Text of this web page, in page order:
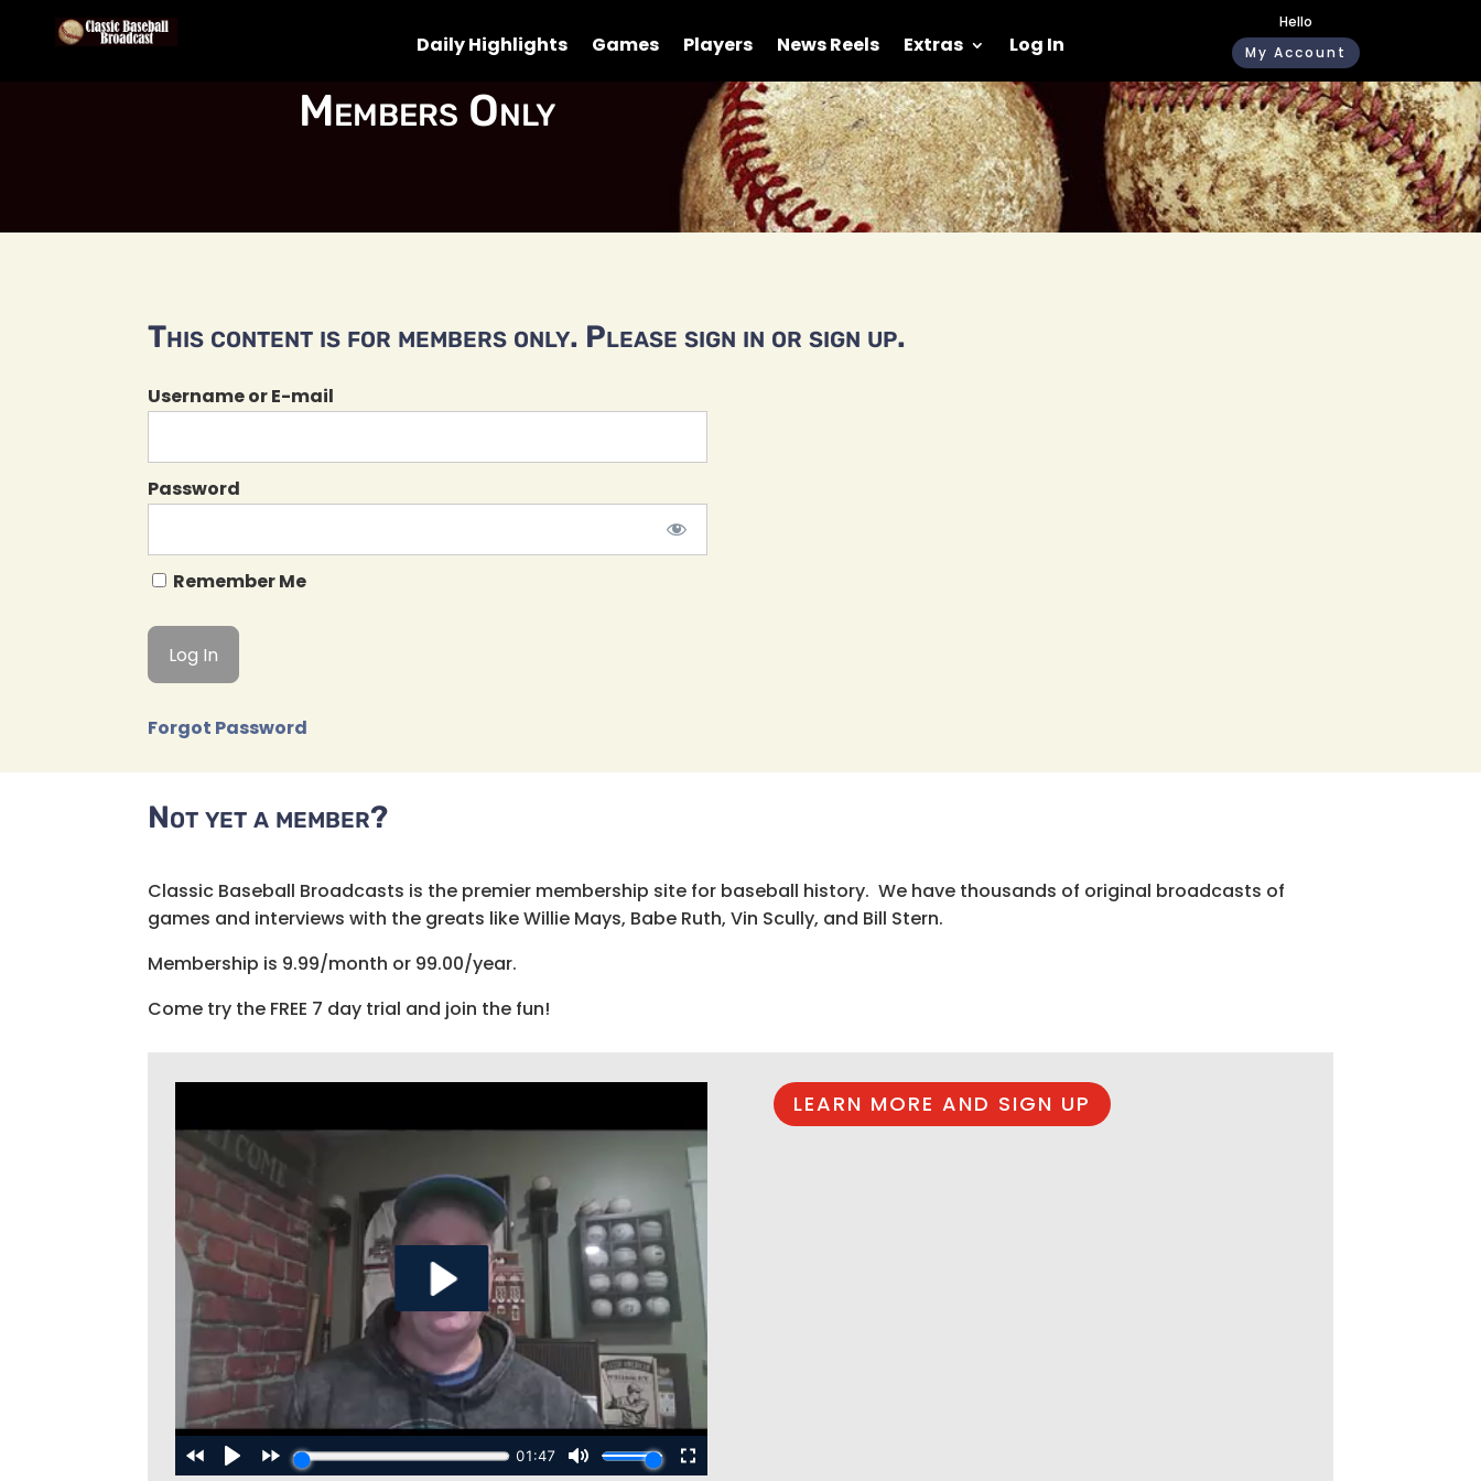
Daily Highlights Games Players News Reels Extras Log In
Hello
My Account
Members Only
This content is for members only. Please sign in or sign up.
Username or E-mail
Password
Remember Me
Forgot Password
Not yet a member?
Classic Baseball Broadcasts is the premier membership site for baseball history. We have thousands of original broadcasts of
games and interviews with the greats like Willie Mays, Babe Ruth, Vin Scully, and Bill Stern.
Membership is 9.99/month or 99.00/year.
Come try the FREE 7 day trial and join the fun!
LEARN MORE AND SIGN UP